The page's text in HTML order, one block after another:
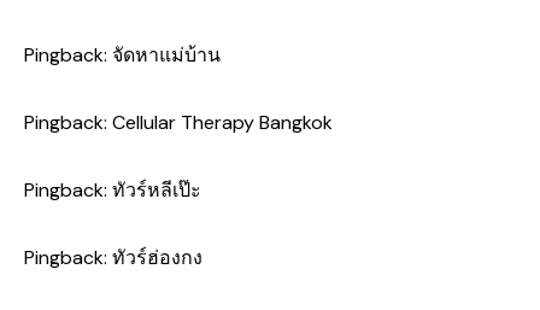
Pingback: จัดหาแม่บ้าน
Pingback: Cellular Therapy Bangkok
Pingback: ทัวร์หลีเป๊ะ
Pingback: ทัวร์ฮ่องกง